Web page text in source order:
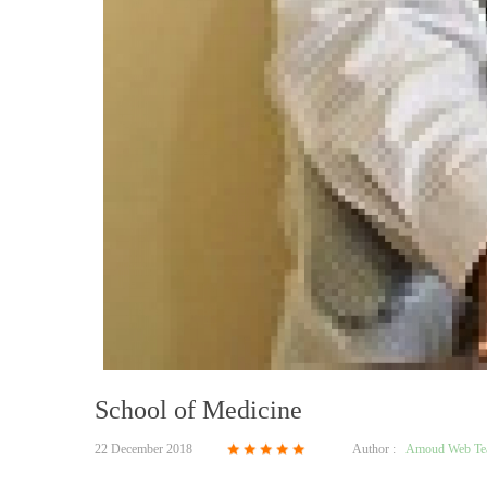
School of Medicine
22 December 2018 Author : Amoud Web